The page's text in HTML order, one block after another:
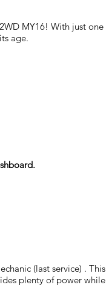
MY16! With just one
age.
(last service) . This
plenty of power while